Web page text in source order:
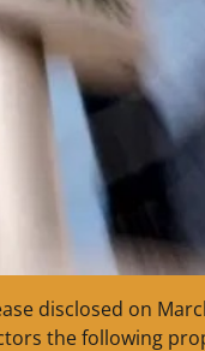
disclosed on
the following